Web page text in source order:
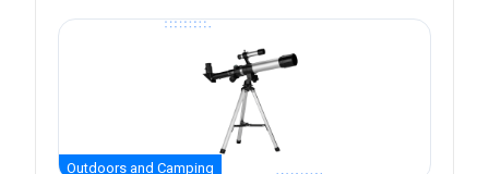
Outdoors and Camping